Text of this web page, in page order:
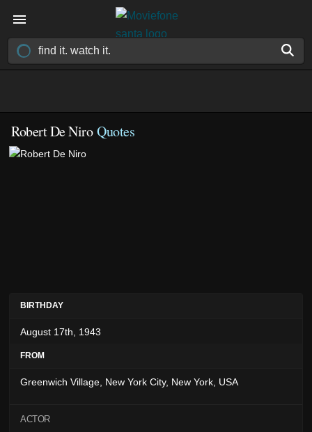
Robert De Niro Quotes
BIRTHDAY
August 17th, 1943
FROM
Greenwich Village, New York City, New York, USA
ACTOR